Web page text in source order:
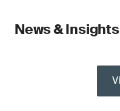
News & Insights